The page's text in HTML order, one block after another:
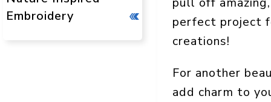
perfect project
creations!
For another
add charm to
Embroidery